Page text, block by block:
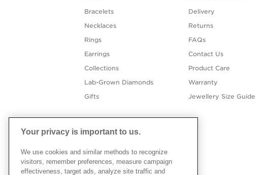
Bracelets
Necklaces
Rings
Earrings
Collections
Lab-Grown Diamonds
Gifts
Delivery
Returns
FAQs
Contact Us
Product Care
Warranty
Jewellery Size Guide
Your privacy is important to us.
We use cookies and similar methods to recognize
visitors, remember preferences, measure campaign
effectiveness, target ads, analyze site traffic and